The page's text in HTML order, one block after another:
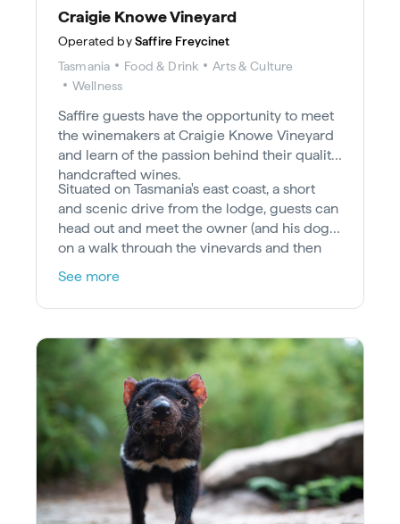
Craigie Knowe Vineyard
Operated by Saffire Freycinet
Tasmania
Food & Drink
Arts & Culture
Wellness
Saffire guests have the opportunity to meet
the winemakers at Craigie Knowe Vineyard
and learn of the passion behind their quality
handcrafted wines.
Situated on Tasmania's east coast, a short
and scenic drive from the lodge, guests can
head out and meet the owner (and his dogs)
on a walk through the vineyards and then
enjoy a private tasting at the homestead,
sampling their signature pinot noir, riesling,
cabernet, pinot gris and chardonnay.
See more